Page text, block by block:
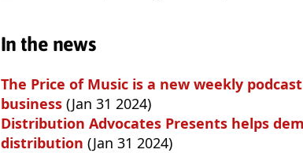
In the news
The Price of Music is a new weekly
business (Jan 31 2024)
Distribution Advocates Presents helps
distribution (Jan 31 2024)